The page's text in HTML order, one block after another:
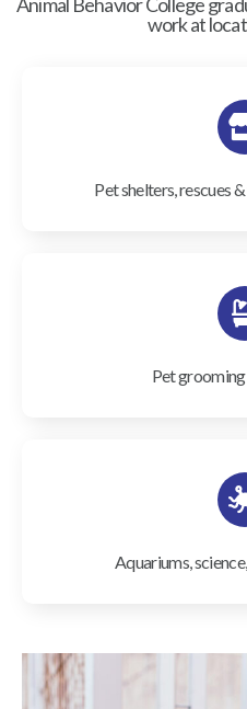
work at
Pet shelters, rescues
Pet grooming
Aquariums,